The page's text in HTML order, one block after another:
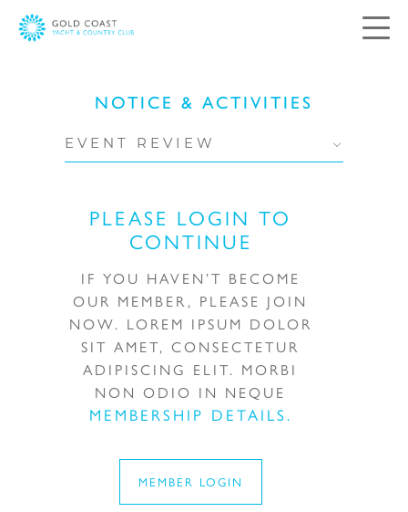
NOTICE & ACTIVITIES
EVENT REVIEW
PLEASE LOGIN TO
CONTINUE
IF YOU HAVEN’T BECOME
OUR MEMBER, PLEASE JOIN
NOW. LOREM IPSUM DOLOR
SIT AMET, CONSECTETUR
ADIPISCING ELIT. MORBI
NON ODIO IN NEQUE
MEMBERSHIP DETAILS.
MEMBER LOGIN
Contact Us
Your views and comments are important to
us. Please complete and submit the following
Mr
Mrs Ms
Miss
First Name: